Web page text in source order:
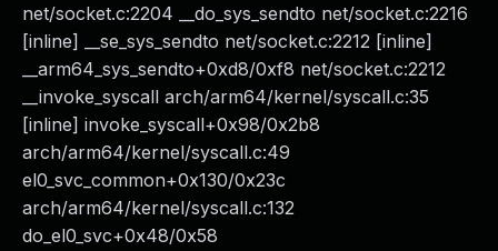
net/socket.c:2204 __do_sys_sendto net/socket.c:2216
[inline] __se_sys_sendto net/socket.c:2212 [inline]
__arm64_sys_sendto+0xd8/0xf8 net/socket.c:2212
__invoke_syscall arch/arm64/kernel/syscall.c:35
[inline] invoke_syscall+0x98/0x2b8
arch/arm64/kernel/syscall.c:49
el0_svc_common+0x130/0x23c
arch/arm64/kernel/syscall.c:132
do_el0_svc+0x48/0x58